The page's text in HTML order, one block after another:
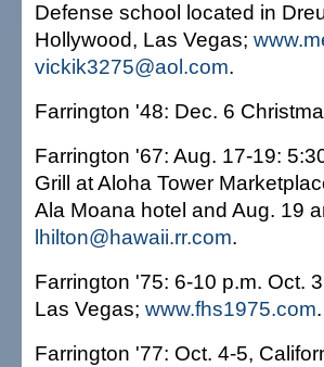
Defense school located in
Hollywood, Las Vegas;
vickik3275@aol.com.
Farrington '48: Dec. 6
Farrington '67: Aug. 17-19:
Grill at Aloha Tower
Ala Moana hotel and Aug. 19
lhilton@hawaii.rr.com.
Farrington '75: 6-10 p.m. Oct.
Las Vegas; www.fhs1975.com.
Farrington '77: Oct. 4-5,